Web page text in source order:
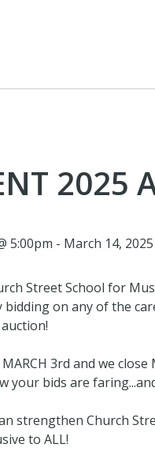
2025
5:00pm - March 14, 2025
Street School for
bidding on any of the
3rd and we close
your bids are
strengthen Church
to ALL!